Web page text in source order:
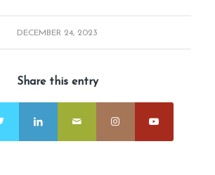
DECEMBER 24, 2023
Share this entry